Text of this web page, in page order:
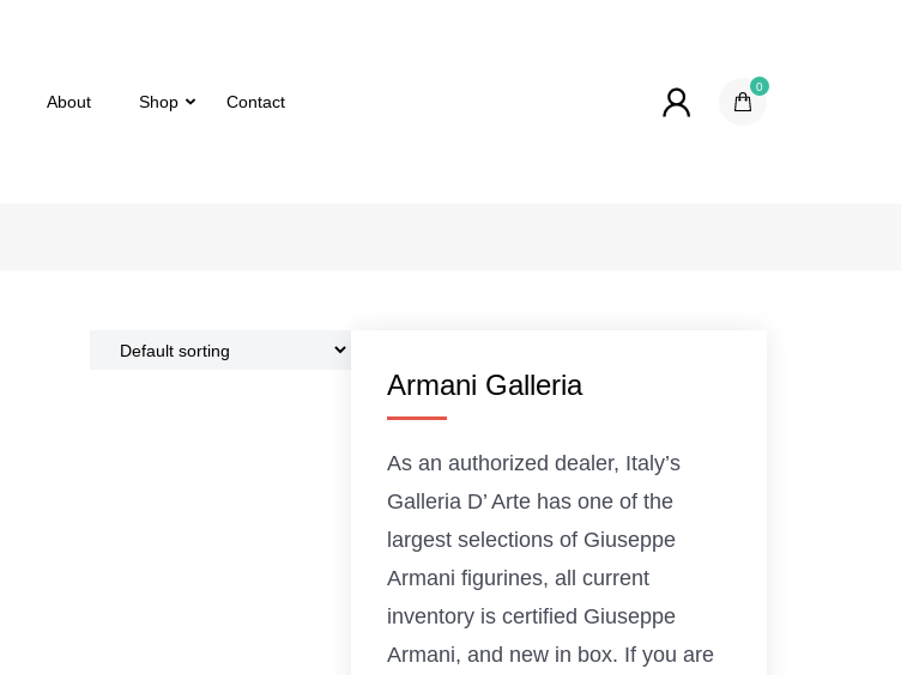
About Shop Contact
0
Armani Galleria
As an authorized dealer, Italy’s
Galleria D’ Arte has one of the
largest selections of Giuseppe
Armani figurines, all current
inventory is certified Giuseppe
Armani, and new in box. If you are